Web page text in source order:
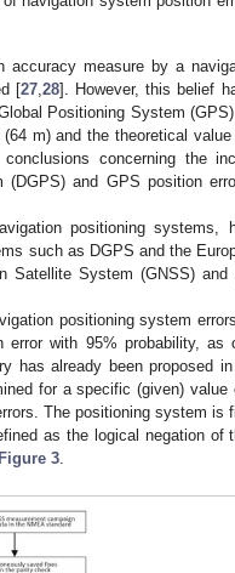
accuracy measure by a
[27 ,28]. However, this belief
Positioning System
m) and the theoretical
concerning the
and GPS position
positioning systems,
such as DGPS and the
Satellite System (GNSS)
positioning system
with 95% probability, as
has already been proposed
for a specific (given)
The positioning system is
as the logical negation of
Figure 3